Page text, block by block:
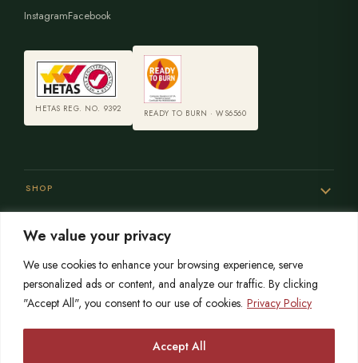
We value your privacy
We use cookies to enhance your browsing experience, serve
personalized ads or content, and analyze our traffic. By clicking
"Accept All", you consent to our use of cookies. Privacy Policy
Accept All
InstagramFacebook
HETAS REG. NO. 9392 READY TO BURN · WS6560
SHOP
SERVICES
SISTER SITES